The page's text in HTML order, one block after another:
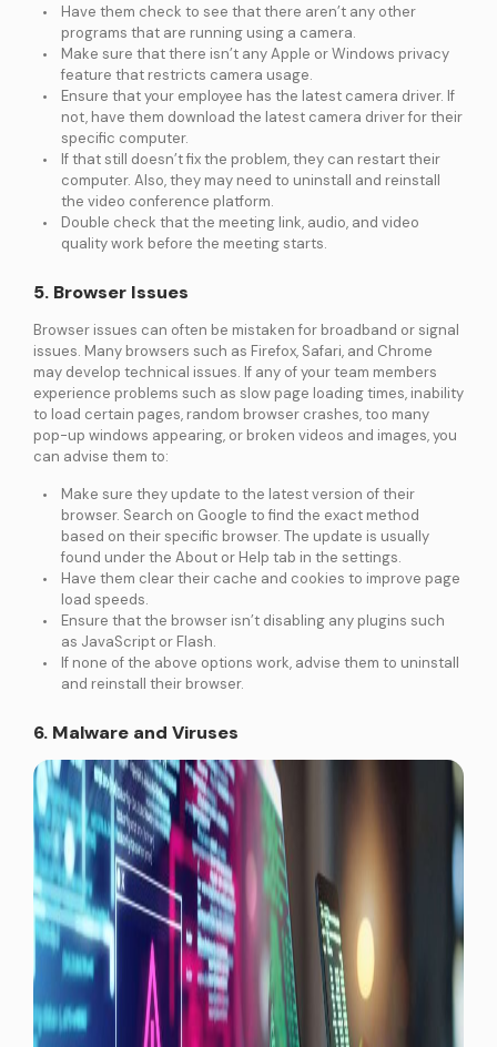
Have them check to see that there aren’t any other
programs that are running using a camera.
Make sure that there isn’t any Apple or Windows privacy
feature that restricts camera usage.
Ensure that your employee has the latest camera driver. If
not, have them download the latest camera driver for their
specific computer.
If that still doesn’t fix the problem, they can restart their
computer. Also, they may need to uninstall and reinstall
the video conference platform.
Double check that the meeting link, audio, and video
quality work before the meeting starts.
5. Browser Issues
Browser issues can often be mistaken for broadband or signal
issues. Many browsers such as Firefox, Safari, and Chrome
may develop technical issues. If any of your team members
experience problems such as slow page loading times, inability
to load certain pages, random browser crashes, too many
pop-up windows appearing, or broken videos and images, you
can advise them to:
Make sure they update to the latest version of their
browser. Search on Google to find the exact method
based on their specific browser. The update is usually
found under the About or Help tab in the settings.
Have them clear their cache and cookies to improve page
load speeds.
Ensure that the browser isn’t disabling any plugins such
as JavaScript or Flash.
If none of the above options work, advise them to uninstall
and reinstall their browser.
6. Malware and Viruses